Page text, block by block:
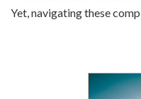
Yet, navigating these